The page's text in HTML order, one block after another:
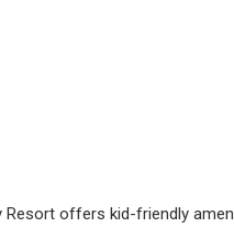
Resort offers kid-friendly